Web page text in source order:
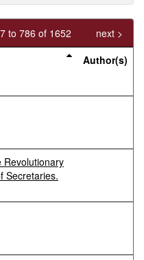
to 786 of 1652
next >
Author(s)
Revolutionary
Secretaries.